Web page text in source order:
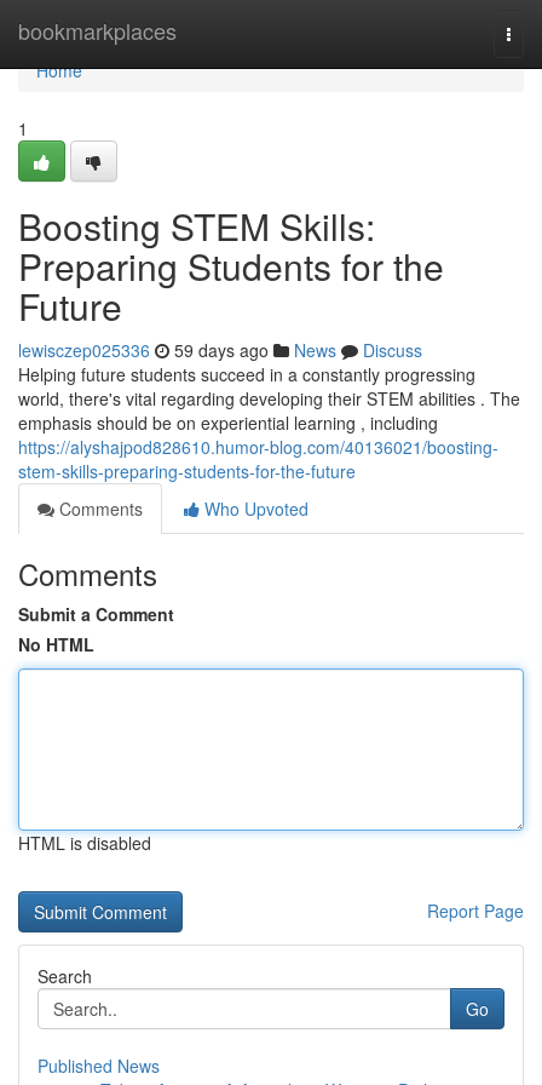
bookmarkplaces
Home
Home
1
Boosting STEM Skills:
Preparing Students for the
Future
lewisczep025336 59 days ago News
Discuss
Helping future students succeed in a constantly progressing
world, there's vital regarding developing their STEM abilities . The
emphasis should be on experiential learning , including
https://alyshajpod828610.humor-blog.com/40136021/boosting-
stem-skills-preparing-students-for-the-future
Comments
Who Upvoted
Comments
Submit a Comment
No HTML
HTML is disabled
Report Page
Search
Go
Published News